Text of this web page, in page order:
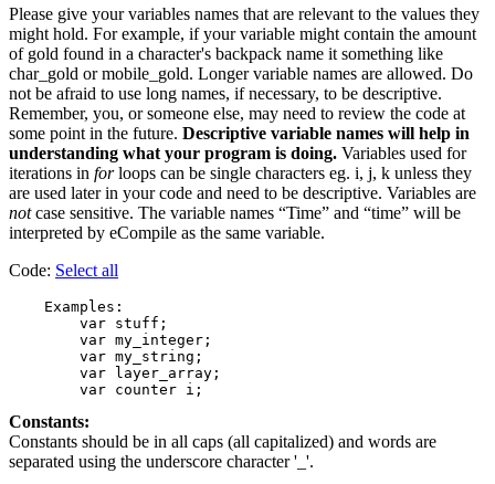
Please give your variables names that are relevant to the values they
might hold. For example, if your variable might contain the amount
of gold found in a character's backpack name it something like
char_gold or mobile_gold. Longer variable names are allowed. Do
not be afraid to use long names, if necessary, to be descriptive.
Remember, you, or someone else, may need to review the code at
some point in the future. Descriptive variable names will help in
understanding what your program is doing. Variables used for
iterations in forloops can be single characters eg. i, j, k unless they
are used later in your code and need to be descriptive. Variables are
notcase sensitive. The variable names “Time” and “time” will be
interpreted by eCompile as the same variable.
Code: Select all
    Examples:
        var stuff;
        var my_integer;
        var my_string;
        var layer_array;
Constants:
Constants should be in all caps (all capitalized) and words are
separated using the underscore character '_'.